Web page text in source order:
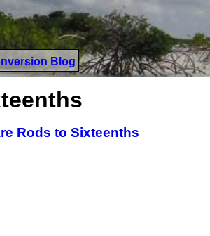
Blog
Rods to Sixteenths